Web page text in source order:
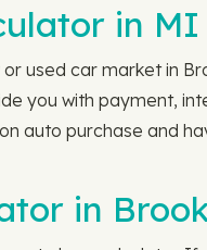
in MI
used car market in
you with payment,
auto purchase and
in